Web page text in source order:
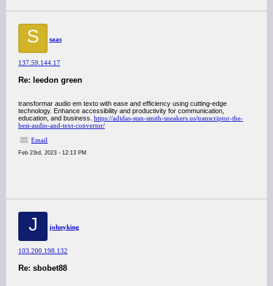
S saas
137.59.144.17
Re: leedon green
transformar audio em texto with ease and efficiency using cutting-edge
technology. Enhance accessibility and productivity for communication,
education, and business. https://adidas-stan-smith-sneakers.us/transcriptor-the-
best-audio-and-text-convertor/
Email
Feb 23rd, 2023 - 12:13 PM
J johnyking
103.200.198.132
Re: sbobet88